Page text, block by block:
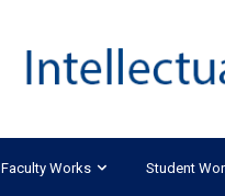
Faculty Works Student